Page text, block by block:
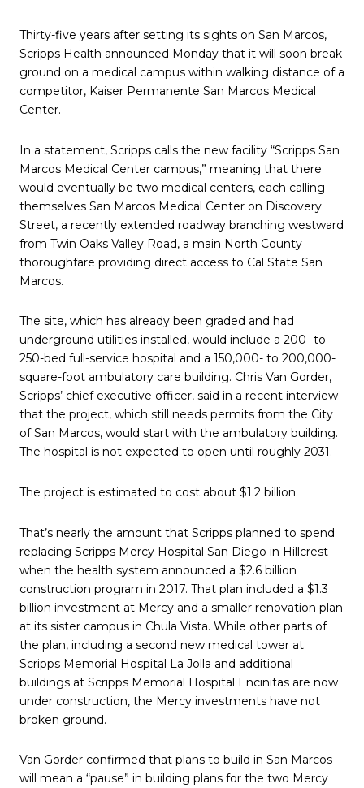
Thirty-five years after setting its sights on San Marcos,
Scripps Health announced Monday that it will soon break
ground on a medical campus within walking distance of a
competitor, Kaiser Permanente San Marcos Medical
Center.
In a statement, Scripps calls the new facility “Scripps San
Marcos Medical Center campus,” meaning that there
would eventually be two medical centers, each calling
themselves San Marcos Medical Center on Discovery
Street, a recently extended roadway branching westward
from Twin Oaks Valley Road, a main North County
thoroughfare providing direct access to Cal State San
Marcos.
The site, which has already been graded and had
underground utilities installed, would include a 200- to
250-bed full-service hospital and a 150,000- to 200,000-
square-foot ambulatory care building. Chris Van Gorder,
Scripps’ chief executive officer, said in a recent interview
that the project, which still needs permits from the City
of San Marcos, would start with the ambulatory building.
The hospital is not expected to open until roughly 2031.
The project is estimated to cost about $1.2 billion.
That’s nearly the amount that Scripps planned to spend
replacing Scripps Mercy Hospital San Diego in Hillcrest
when the health system announced a $2.6 billion
construction program in 2017. That plan included a $1.3
billion investment at Mercy and a smaller renovation plan
at its sister campus in Chula Vista. While other parts of
the plan, including a second new medical tower at
Scripps Memorial Hospital La Jolla and additional
buildings at Scripps Memorial Hospital Encinitas are now
under construction, the Mercy investments have not
broken ground.
Van Gorder confirmed that plans to build in San Marcos
will mean a “pause” in building plans for the two Mercy